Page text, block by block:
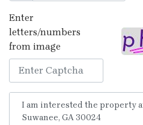
Enter
letters/numbers
from image